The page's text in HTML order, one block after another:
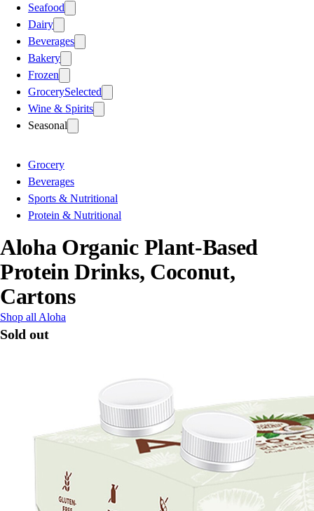
Seafood
Dairy
Beverages
Bakery
Frozen
GrocerySelected
Wine & Spirits
Seasonal
Grocery
Beverages
Sports & Nutritional
Protein & Nutritional
Aloha Organic Plant-Based
Protein Drinks, Coconut,
Cartons
Shop all Aloha
Sold out